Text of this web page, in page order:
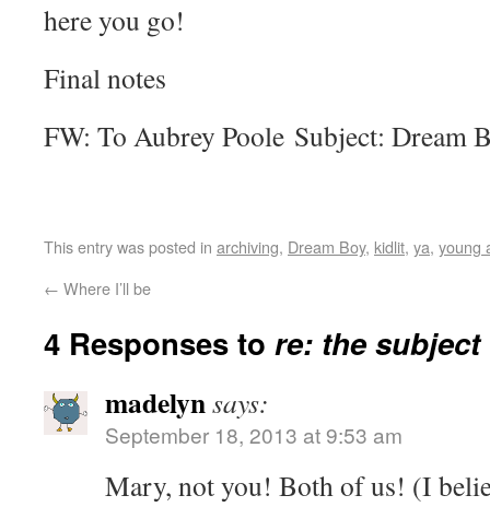
here you go!
Final notes
FW: To Aubrey Poole Subject: Dream
This entry was posted in archiving, Dream Boy, kidlit, ya, young
← Where I’ll be
4 Responses to re: the
madelynsays:
September 18, 2013 at 9:53 am
Mary, not you! Both of us! (I